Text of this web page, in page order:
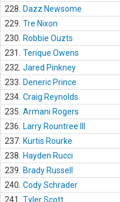
228.
Dazz Newsome
229. Tre Nixon
230.
Robbie Ouzts
231.
Terique Owens
232. Jared Pinkney
233.
Deneric Prince
234. Craig Reynolds
235. Armani Rogers
236.
Larry Rountree III
237. Kurtis Rourke
238.
Hayden Rucci
239.
Brady Russell
240. Cody Schrader
241.
Tyler Scott